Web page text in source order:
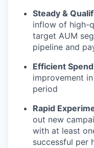
Steady &
inflow of high-
target AUM
pipeline and
Efficient Spend
improvement
period
Rapid
out new
with at least
successful per